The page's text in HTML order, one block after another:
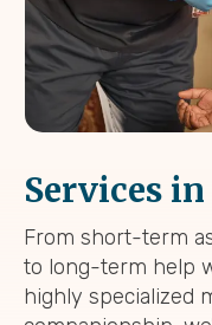
Services
From short-term
to long-term help
highly specialized